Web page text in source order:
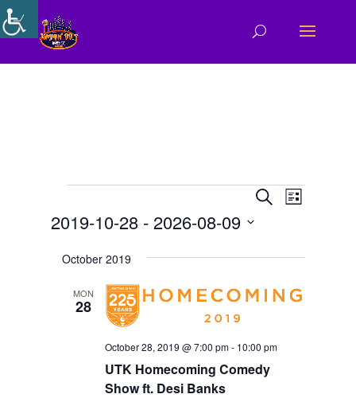
Events Events
Search
Views
SearchEvent
Views
List
2019-10-28 - 2026-08-09
date.
October 2019
MON
28
UTK Homecoming Comedy
Show ft. Desi Banks
October 28, 2019 @ 7:00 pm- 10:00 pm